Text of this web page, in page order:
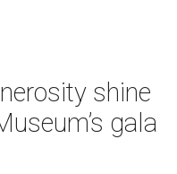
shine
gala